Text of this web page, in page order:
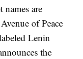
are
of Peace
Lenin
the